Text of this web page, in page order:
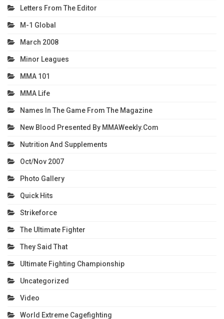
Letters From The Editor
M-1 Global
March 2008
Minor Leagues
MMA 101
MMA Life
Names In The Game From The Magazine
New Blood Presented By MMAWeekly.com
Nutrition And Supplements
Oct/Nov 2007
Photo Gallery
Quick Hits
Strikeforce
The Ultimate Fighter
They Said That
Ultimate Fighting Championship
Uncategorized
Video
World Extreme Cagefighting